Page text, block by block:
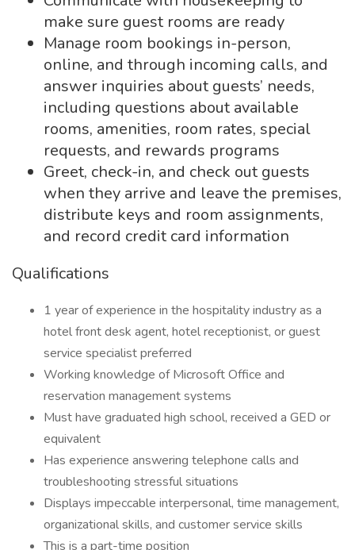
make sure guest rooms are ready
Manage room bookings in-person,
online, and through incoming calls, and
answer inquiries about guests’ needs,
including questions about available
rooms, amenities, room rates, special
requests, and rewards programs
Greet, check-in, and check out guests
when they arrive and leave the premises,
distribute keys and room assignments,
and record credit card information
Qualifications
1 year of experience in the hospitality industry as a
hotel front desk agent, hotel receptionist, or guest
service specialist preferred
Working knowledge of Microsoft Office and
reservation management systems
Must have graduated high school, received a GED or
equivalent
Has experience answering telephone calls and
troubleshooting stressful situations
Displays impeccable interpersonal, time management,
organizational skills, and customer service skills
This is a part-time position